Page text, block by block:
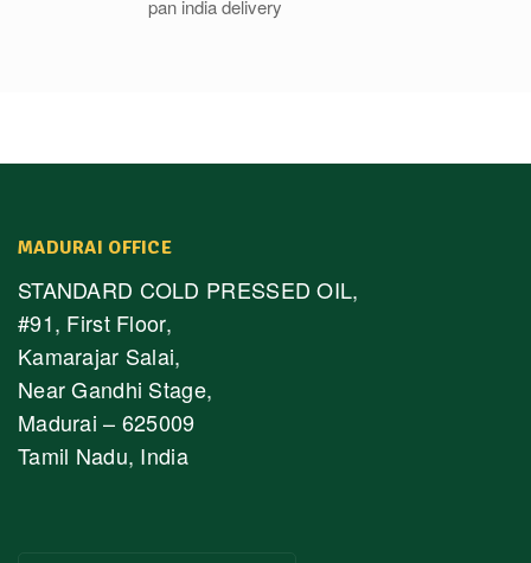
MADURAI OFFICE
STANDARD COLD PRESSED OIL,
#91, First Floor,
Kamarajar Salai,
Near Gandhi Stage,
Madurai – 625009
Tamil Nadu, India